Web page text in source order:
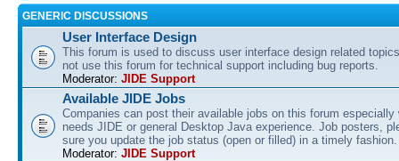
GENERIC DISCUSSIONS
User Interface Design
This forum is used to discuss user interface design related
not use this forum for technical support including bug reports.
Moderator: JIDE Support
Available JIDE Jobs
Companies can post their available jobs on this forum especially
needs JIDE or general Desktop Java experience. Job posters,
sure you update the job status (open or filled) in a timely fashion.
Moderator: JIDE Support